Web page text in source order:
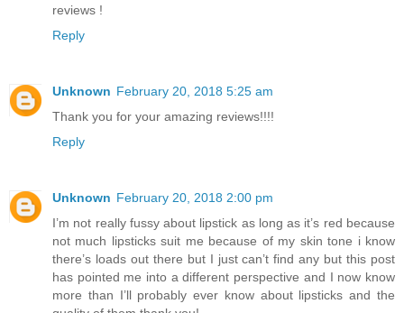
reviews !
Reply
Unknown February 20, 2018 5:25 am
Thank you for your amazing reviews!!!!
Reply
Unknown February 20, 2018 2:00 pm
I’m not really fussy about lipstick as long as it’s red because
not much lipsticks suit me because of my skin tone i know
there’s loads out there but I just can’t find any but this post
has pointed me into a different perspective and I now know
more than I’ll probably ever know about lipsticks and the